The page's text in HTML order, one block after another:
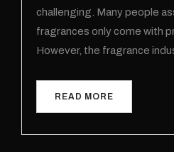
challenging. Many people
fragrances only come with
However, the fragrance
READ MORE